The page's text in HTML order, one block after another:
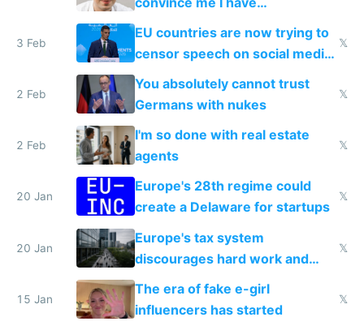
generational trauma
3 Feb
EU countries are now trying to
censor speech on social media
nationally after DSA failed
𝕏
2 Feb
You absolutely cannot trust
Germans with nukes
𝕏
2 Feb
I'm so done with real estate
agents
𝕏
20 Jan
Europe's 28th regime could
create a Delaware for startups
𝕏
20 Jan
Europe's tax system
discourages hard work and
new businesses
𝕏
15 Jan
The era of fake e-girl
influencers has started
𝕏